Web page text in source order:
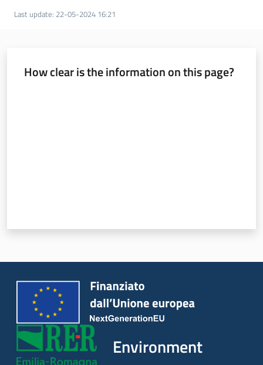
Last update: 22-05-2024 16:21
How clear is the information on this page?
Environment